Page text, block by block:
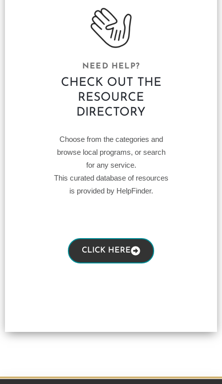
NEED HELP?
CHECK OUT THE
RESOURCE
DIRECTORY
Choose from the categories and
browse local programs, or search
for any service.
This curated database of resources
is provided by HelpFinder.
CLICK HERE